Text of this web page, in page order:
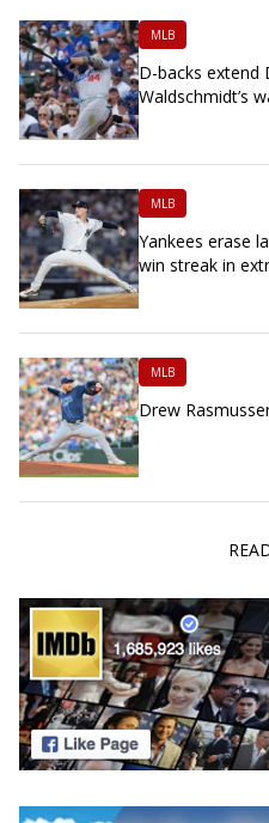
MLB
D-backs extend
Waldschmidt’s
MLB
Yankees erase
win streak in
MLB
Drew